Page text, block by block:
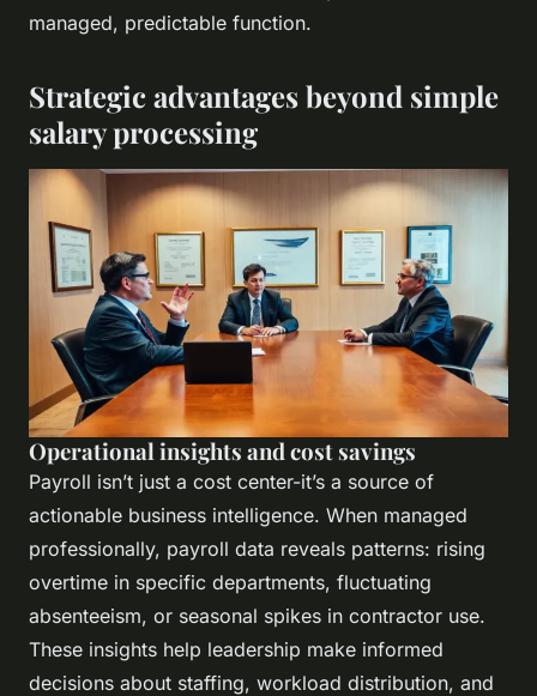
managed, predictable function.
Strategic advantages beyond simple
salary processing
Operational insights and cost savings
Payroll isn’t just a cost center-it’s a source of
actionable business intelligence. When managed
professionally, payroll data reveals patterns: rising
overtime in specific departments, fluctuating
absenteeism, or seasonal spikes in contractor use.
These insights help leadership make informed
decisions about staffing, workload distribution, and